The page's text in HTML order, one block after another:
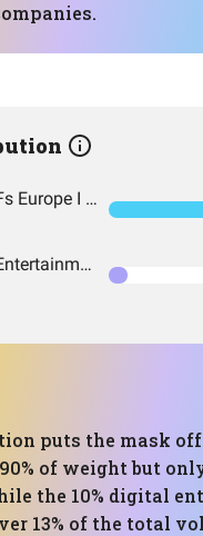
SSgA SPDR ETFs Europe I Public Limited Company - SPDR MSCI ACWI IMI UCITS ETF
iShares Digital Entertainment and Education UCITS ETF USD (Acc) EUR
puts the mask
of weight but
the 10% digital
13% of the total